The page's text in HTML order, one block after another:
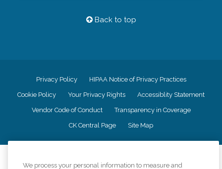
Back to top
Privacy Policy HIPAA Notice of Privacy Practices
Cookie Policy Your Privacy Rights Accessiblity Statement
Vendor Code of Conduct Transparency in Coverage
CK Central Page Site Map
We process your personal information to measure and